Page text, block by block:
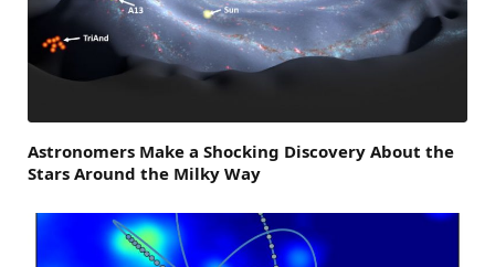
Astronomers Make a Shocking Discovery About the
Stars Around the Milky Way